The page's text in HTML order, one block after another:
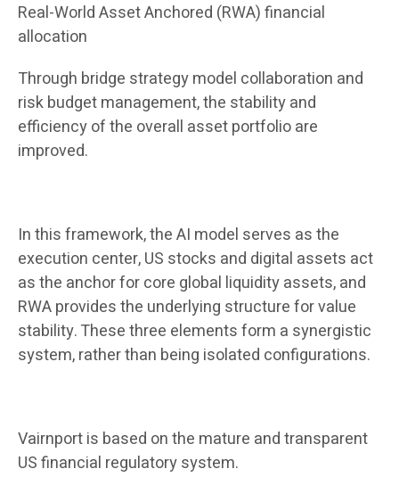
Real-World Asset Anchored (RWA) financial
allocation
Through bridge strategy model collaboration and
risk budget management, the stability and
efficiency of the overall asset portfolio are
improved.
In this framework, the AI ​​model serves as the
execution center, US stocks and digital assets act
as the anchor for core global liquidity assets, and
RWA provides the underlying structure for value
stability. These three elements form a synergistic
system, rather than being isolated configurations.
Vairnport is based on the mature and transparent
US financial regulatory system.